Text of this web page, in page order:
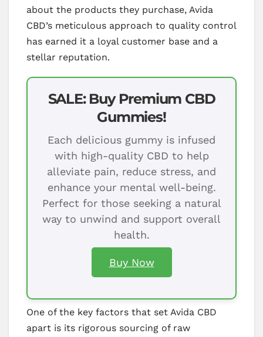
about the products they purchase, Avida
CBD’s meticulous approach to quality control
has earned it a loyal customer base and a
stellar reputation.
SALE: Buy Premium CBD
Gummies!
Each delicious gummy is infused
with high-quality CBD to help
alleviate pain, reduce stress, and
enhance your mental well-being.
Perfect for those seeking a natural
way to unwind and support overall
health.
Buy Now
One of the key factors that set Avida CBD
apart is its rigorous sourcing of raw